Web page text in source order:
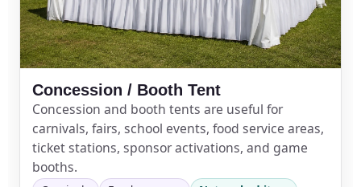
Concession / Booth Tent
Concession and booth tents are useful for
carnivals, fairs, school events, food service areas,
ticket stations, sponsor activations, and game
booths.